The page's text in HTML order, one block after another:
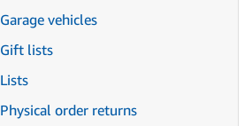
Garage vehicles
Gift lists
Lists
Physical order returns